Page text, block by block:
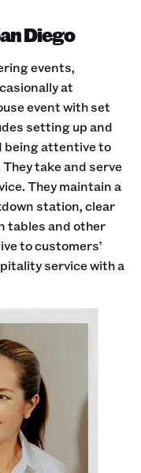
Diego
events,
at
event with set
setting up and
being attentive to
take and serve
They maintain a
station, clear
tables and other
to customers’
service with a